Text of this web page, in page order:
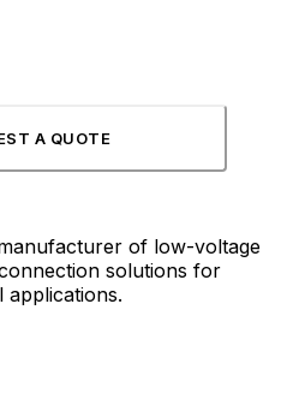
A QUOTE
of low-voltage
solutions for
applications.